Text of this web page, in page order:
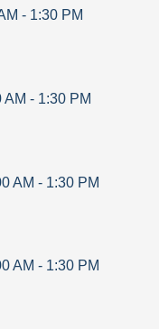
- 1:30 PM
AM - 1:30 PM
AM - 1:30 PM
AM - 1:30 PM